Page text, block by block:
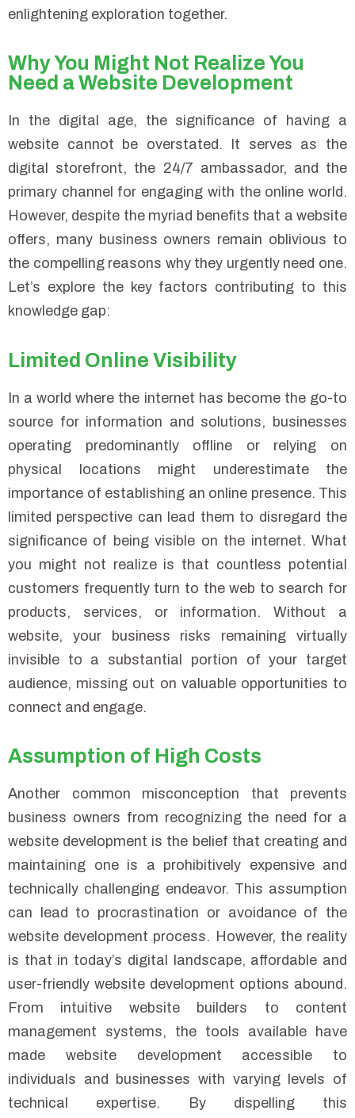
enlightening exploration together.
Why You Might Not Realize You
Need a Website Development
In the digital age, the significance of having a
website cannot be overstated. It serves as the
digital storefront, the 24/7 ambassador, and the
primary channel for engaging with the online world.
However, despite the myriad benefits that a website
offers, many business owners remain oblivious to
the compelling reasons why they urgently need one.
Let’s explore the key factors contributing to this
knowledge gap:
Limited Online Visibility
In a world where the internet has become the go-to
source for information and solutions, businesses
operating predominantly offline or relying on
physical locations might underestimate the
importance of establishing an online presence. This
limited perspective can lead them to disregard the
significance of being visible on the internet. What
you might not realize is that countless potential
customers frequently turn to the web to search for
products, services, or information. Without a
website, your business risks remaining virtually
invisible to a substantial portion of your target
audience, missing out on valuable opportunities to
connect and engage.
Assumption of High Costs
Another common misconception that prevents
business owners from recognizing the need for a
website development is the belief that creating and
maintaining one is a prohibitively expensive and
technically challenging endeavor. This assumption
can lead to procrastination or avoidance of the
website development process. However, the reality
is that in today’s digital landscape, affordable and
user-friendly website development options abound.
From intuitive website builders to content
management systems, the tools available have
made website development accessible to
individuals and businesses with varying levels of
technical expertise. By dispelling this